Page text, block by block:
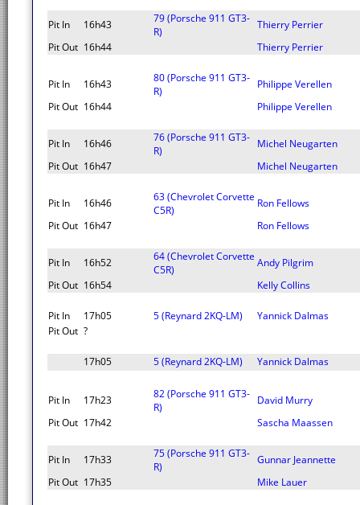
Pit In 16h43
79 (Porsche 911 GT3-
R)
Thierry Perrier
Pit Out 16h44 Thierry Perrier
Pit In 16h43
80 (Porsche 911 GT3-
R)
Philippe Verellen
Pit Out 16h44 Philippe Verellen
Pit In 16h46
76 (Porsche 911 GT3-
R)
Michel Neugarten
Pit Out 16h47 Michel Neugarten
Pit In 16h46
63 (Chevrolet Corvette
C5R)
Ron Fellows
Pit Out 16h47 Ron Fellows
Pit In 16h52
64 (Chevrolet Corvette
C5R)
Andy Pilgrim
Pit Out 16h54 Kelly Collins
Pit In 17h05 5 (Reynard 2KQ-LM)
Yannick Dalmas
Pit Out ?
17h05 5 (Reynard 2KQ-LM) Yannick Dalmas
Pit In 17h23
82 (Porsche 911 GT3-
R)
David Murry
Pit Out 17h42 Sascha Maassen
Pit In 17h33
75 (Porsche 911 GT3-
R)
Gunnar Jeannette
Pit Out 17h35 Mike Lauer